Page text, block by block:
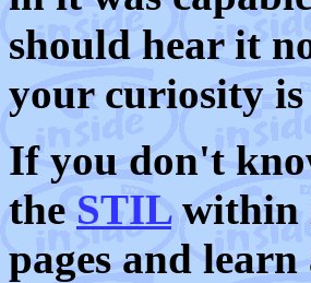
should hear it
your curiosity
If you don't
the STILwithin
pages and